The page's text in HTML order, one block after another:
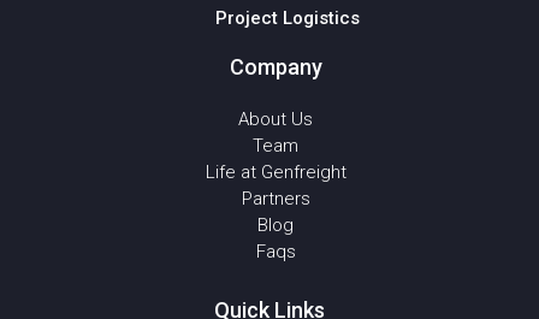
Project Logistics
Company
About Us
Team
Life at Genfreight
Partners
Blog
Faqs
Quick Links